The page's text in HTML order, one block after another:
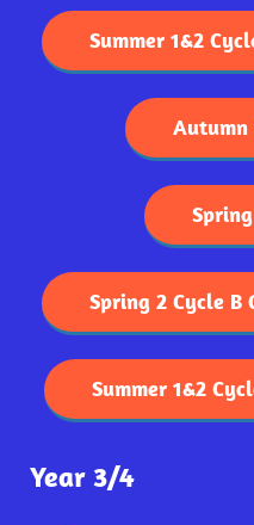
Summer 1&2
Autumn
Spring 2 Cycle B
Summer 1&2
Year 3/4